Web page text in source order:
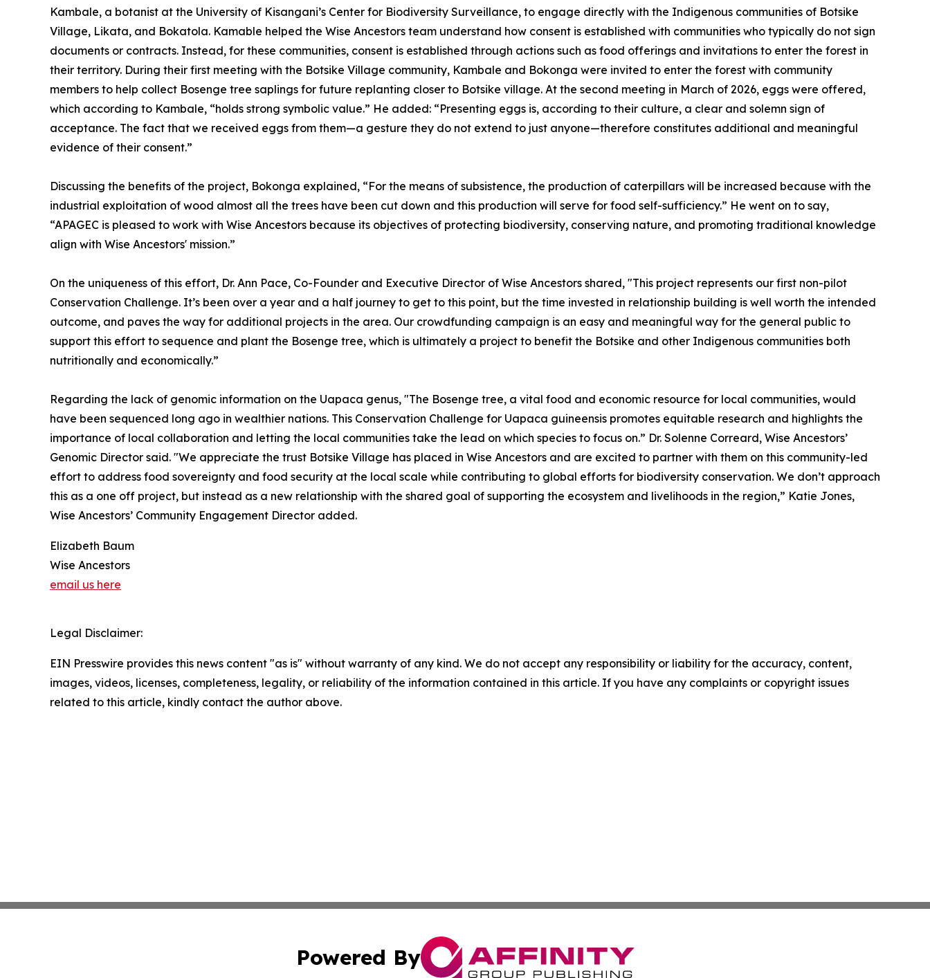
Kambale, a botanist at the University of Kisangani’s Center for Biodiversity Surveillance, to engage directly with the Indigenous communities of Botsike
Village, Likata, and Bokatola. Kamable helped the Wise Ancestors team understand how consent is established with communities who typically do not sign
documents or contracts. Instead, for these communities, consent is established through actions such as food offerings and invitations to enter the forest in
their territory. During their first meeting with the Botsike Village community, Kambale and Bokonga were invited to enter the forest with community
members to help collect Bosenge tree saplings for future replanting closer to Botsike village. At the second meeting in March of 2026, eggs were offered,
which according to Kambale, “holds strong symbolic value.” He added: “Presenting eggs is, according to their culture, a clear and solemn sign of
acceptance. The fact that we received eggs from them—a gesture they do not extend to just anyone—therefore constitutes additional and meaningful
evidence of their consent.”
Discussing the benefits of the project, Bokonga explained, “For the means of subsistence, the production of caterpillars will be increased because with the
industrial exploitation of wood almost all the trees have been cut down and this production will serve for food self-sufficiency.” He went on to say,
“APAGEC is pleased to work with Wise Ancestors because its objectives of protecting biodiversity, conserving nature, and promoting traditional knowledge
align with Wise Ancestors' mission.”
On the uniqueness of this effort, Dr. Ann Pace, Co-Founder and Executive Director of Wise Ancestors shared, "This project represents our first non-pilot
Conservation Challenge. It’s been over a year and a half journey to get to this point, but the time invested in relationship building is well worth the intended
outcome, and paves the way for additional projects in the area. Our crowdfunding campaign is an easy and meaningful way for the general public to
support this effort to sequence and plant the Bosenge tree, which is ultimately a project to benefit the Botsike and other Indigenous communities both
nutritionally and economically.”
Regarding the lack of genomic information on the Uapaca genus, "The Bosenge tree, a vital food and economic resource for local communities, would
have been sequenced long ago in wealthier nations. This Conservation Challenge for Uapaca guineensis promotes equitable research and highlights the
importance of local collaboration and letting the local communities take the lead on which species to focus on.” Dr. Solenne Correard, Wise Ancestors’
Genomic Director said. "We appreciate the trust Botsike Village has placed in Wise Ancestors and are excited to partner with them on this community-led
effort to address food sovereignty and food security at the local scale while contributing to global efforts for biodiversity conservation. We don’t approach
this as a one off project, but instead as a new relationship with the shared goal of supporting the ecosystem and livelihoods in the region,” Katie Jones,
Wise Ancestors’ Community Engagement Director added.
Elizabeth Baum
Wise Ancestors
email us here
Legal Disclaimer:
EIN Presswire provides this news content "as is" without warranty of any kind. We do not accept any responsibility or liability for the accuracy, content,
images, videos, licenses, completeness, legality, or reliability of the information contained in this article. If you have any complaints or copyright issues
related to this article, kindly contact the author above.
Powered By